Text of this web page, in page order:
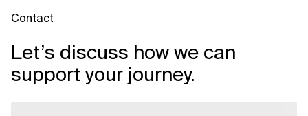
Contact
Let’s discuss how we can
support your journey.